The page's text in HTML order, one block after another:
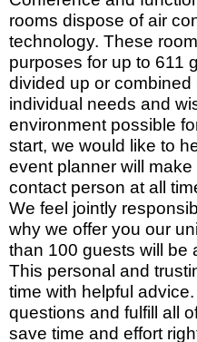
rooms dispose of air
technology. These
purposes for up to 611
divided up or
individual needs and
environment possible
start, we would like to
event planner will
contact person at all
We feel jointly
why we offer you our
than 100 guests will be
This personal and
time with helpful
questions and fulfill all
save time and effort